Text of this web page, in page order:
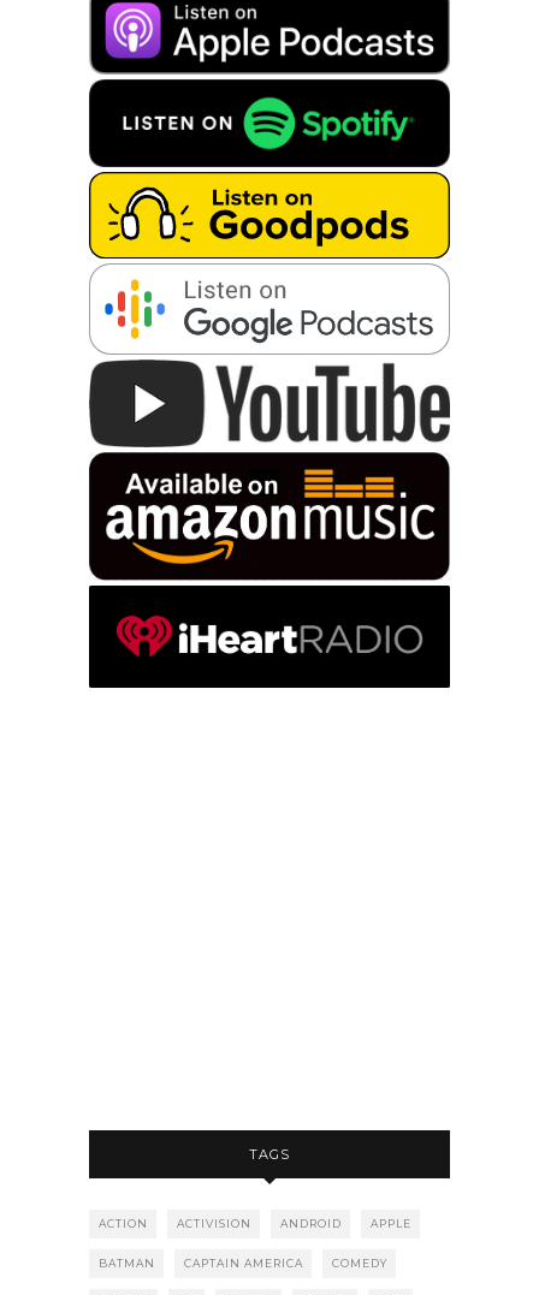
TAGS
ACTION ACTIVISION ANDROID APPLE
BATMAN CAPTAIN AMERICA COMEDY